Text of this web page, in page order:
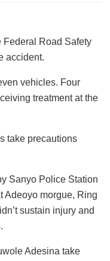
Federal Road Safety
accident.
vehicles. Four
treatment at the
take precautions
Sanyo Police Station
Adeoyo morgue, Ring
sustain injury and
Adesina take